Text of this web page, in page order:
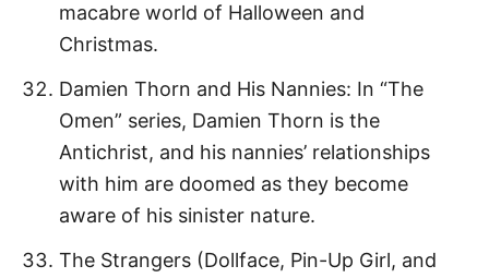
macabre world of Halloween and
Christmas.
Damien Thorn and His Nannies: In “The
Omen” series, Damien Thorn is the
Antichrist, and his nannies’ relationships
with him are doomed as they become
aware of his sinister nature.
The Strangers (Dollface, Pin-Up Girl, and